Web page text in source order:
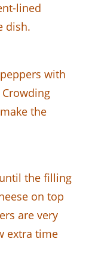
lined
dish.
with
the
the filling
on top
are very
extra time